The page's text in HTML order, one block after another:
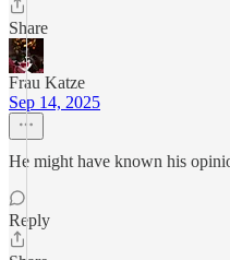
Share
Frau Katze
Sep 14, 2025
He might have known his
Reply